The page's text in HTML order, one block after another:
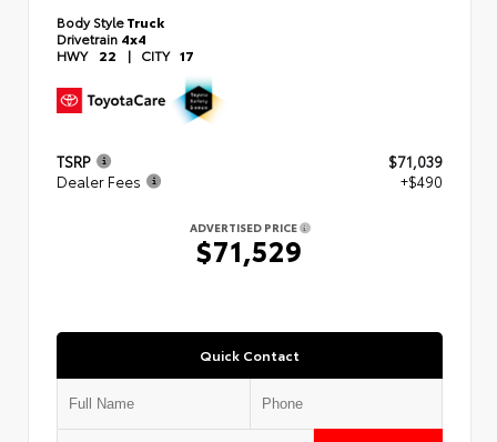
Body StyleTruck
Drivetrain 4x4
HWY 22 | CITY 17
TSRP
$71,039
Dealer Fees
+$490
ADVERTISED PRICE
$71,529
Quick Contact